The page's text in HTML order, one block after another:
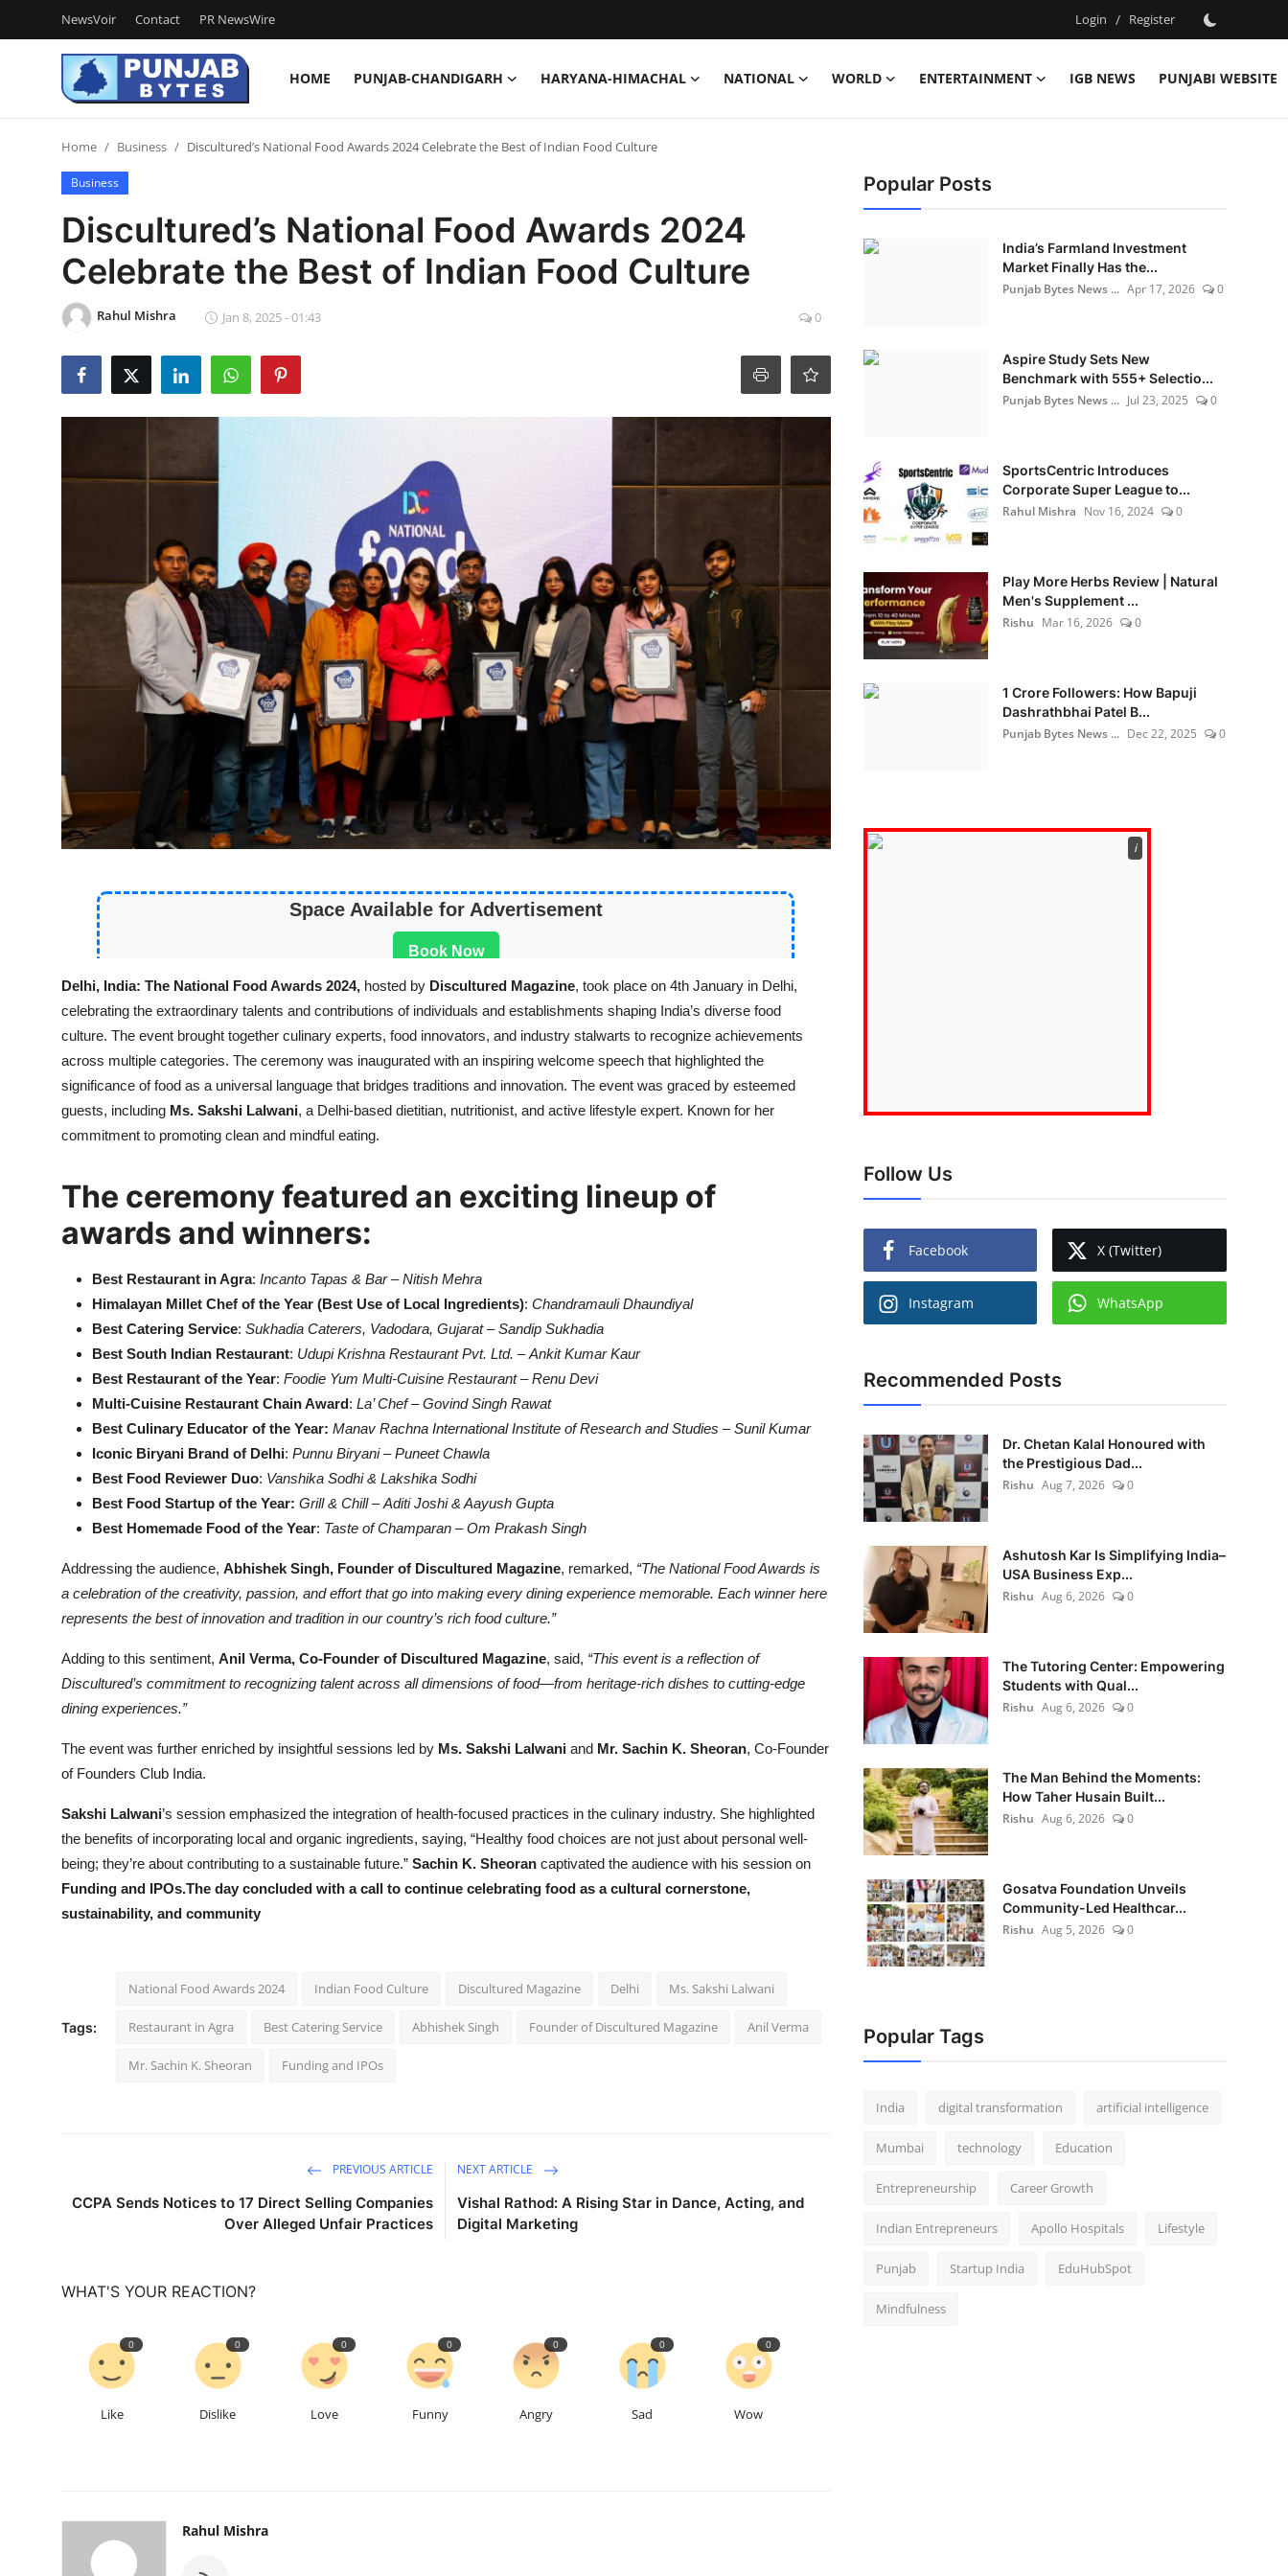
NewsVoir Contact PR NewsWire Login / Register
HOME PUNJAB-CHANDIGARH HARYANA-HIMACHAL NATIONAL WORLD ENTERTAINMENT IGB NEWS
PUNJABI WEBSITE
Login
Register
Contact
PR NewsWire
Punjab-Chandigarh
Haryana-Himachal
National
Punjabi Website
Home Business Discultured’s National Food Awards 2024 Celebrate the Best of Indian Food Culture
Business
Discultured’s National Food Awards 2024
Celebrate the Best of Indian Food Culture
Rahul Mishra Jan 8, 2025 - 01:43 0
Space Available for Advertisement
Book Now
Delhi, India: The National Food Awards 2024, hosted by Discultured Magazine, took place on 4th January in Delhi,
celebrating the extraordinary talents and contributions of individuals and establishments shaping India’s diverse food
culture. The event brought together culinary experts, food innovators, and industry stalwarts to recognize achievements
across multiple categories. The ceremony was inaugurated with an inspiring welcome speech that highlighted the
significance of food as a universal language that bridges traditions and innovation. The event was graced by esteemed
guests, including Ms. Sakshi Lalwani, a Delhi-based dietitian, nutritionist, and active lifestyle expert. Known for her
commitment to promoting clean and mindful eating.
The ceremony featured an exciting lineup of
awards and winners:
Best Restaurant in Agra: Incanto Tapas & Bar–Nitish Mehra
Himalayan Millet Chef of the Year (Best Use of Local Ingredients): Chandramauli Dhaundiyal
Best Catering Service: Sukhadia Caterers, Vadodara, Gujarat–Sandip Sukhadia
Best South Indian Restaurant: Udupi Krishna Restaurant Pvt. Ltd. –Ankit Kumar Kaur
Best Restaurant of the Year: Foodie Yum Multi-Cuisine Restaurant–Renu Devi
Multi-Cuisine Restaurant Chain Award: La’ Chef–Govind Singh Rawat
Best Culinary Educator of the Year: Manav Rachna International Institute of Research and Studies –Sunil Kumar
Iconic Biryani Brand of Delhi: Punnu Biryani–Puneet Chawla
Best Food Reviewer Duo: Vanshika Sodhi & Lakshika Sodhi
Best Food Startup of the Year: Grill & Chill–Aditi Joshi & Aayush Gupta
Best Homemade Food of the Year: Taste of Champaran –Om Prakash Singh
Addressing the audience, Abhishek Singh, Founder of Discultured Magazine, remarked, “The National Food Awards is
a celebration of the creativity, passion, and effort that go into making every dining experience memorable. Each winner here
represents the best of innovation and tradition in our country’s rich food culture.”
Adding to this sentiment, Anil Verma, Co-Founder of Discultured Magazine, said, “This event is a reflection of
Discultured’s commitment to recognizing talent across all dimensions of food—from heritage-rich dishes to cutting-edge
dining experiences.”
The event was further enriched by insightful sessions led by Ms. Sakshi Lalwani and Mr. Sachin K. Sheoran, Co-Founder
of Founders Club India.
Sakshi Lalwani’s session emphasized the integration of health-focused practices in the culinary industry. She highlighted
the benefits of incorporating local and organic ingredients, saying, “Healthy food choices are not just about personal well-
being; they’re about contributing to a sustainable future.” Sachin K. Sheoran captivated the audience with his session on
Funding and IPOs.The day concluded with a call to continue celebrating food as a cultural cornerstone,
sustainability, and community
Tags:
National Food Awards 2024 Indian Food Culture Discultured Magazine Delhi Ms. Sakshi Lalwani
Restaurant in Agra Best Catering Service Abhishek Singh Founder of Discultured Magazine Anil Verma
Mr. Sachin K. Sheoran Funding and IPOs
PREVIOUS ARTICLE
CCPA Sends Notices to 17 Direct Selling Companies
Over Alleged Unfair Practices
NEXT ARTICLE
Vishal Rathod: A Rising Star in Dance, Acting, and
Digital Marketing
WHAT'S YOUR REACTION?
0
Like
0
Dislike
0
Love
0
Funny
0
Angry
0
Sad
0
Wow
Rahul Mishra
Popular Posts
India’s Farmland Investment
Market Finally Has the...
Punjab Bytes News ... Apr 17, 2026 0
Aspire Study Sets New
Benchmark with 555+ Selectio...
Punjab Bytes News ... Jul 23, 2025 0
SportsCentric Introduces
Corporate Super League to...
Rahul Mishra Nov 16, 2024 0
Play More Herbs Review | Natural
Men's Supplement ...
Rishu Mar 16, 2026 0
1 Crore Followers: How Bapuji
Dashrathbhai Patel B...
Punjab Bytes News ... Dec 22, 2025 0
ℹ️
Follow Us
Facebook X (Twitter)
Instagram WhatsApp
Recommended Posts
Dr. Chetan Kalal Honoured with
the Prestigious Dad...
Rishu Aug 7, 2026 0
Ashutosh Kar Is Simplifying India–
USA Business Exp...
Rishu Aug 6, 2026 0
The Tutoring Center: Empowering
Students with Qual...
Rishu Aug 6, 2026 0
The Man Behind the Moments:
How Taher Husain Built...
Rishu Aug 6, 2026 0
Gosatva Foundation Unveils
Community-Led Healthcar...
Rishu Aug 5, 2026 0
Popular Tags
India digital transformation artificial intelligence
Mumbai technology Education
Entrepreneurship Career Growth
Indian Entrepreneurs Apollo Hospitals Lifestyle
Punjab Startup India EduHubSpot
Mindfulness